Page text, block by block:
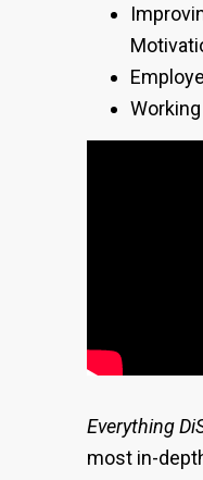
Everything
most in-